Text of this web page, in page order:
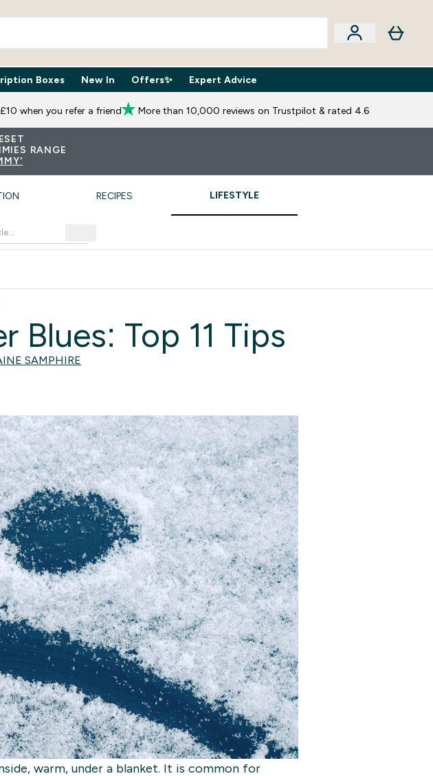
submenu
BoxesEnter Subscription Boxes submenu
⌄ New In Offers✨ Expert AdviceEnter Expert Advice submenu
⌄
£10 when you refer a friend More than 10,000 reviews on Trustpilot & rated 4.6
RANGE
RECIPES LIFESTYLE
Blues: Top 11 Tips
SAMPHIRE
warm, under a blanket. It is common for